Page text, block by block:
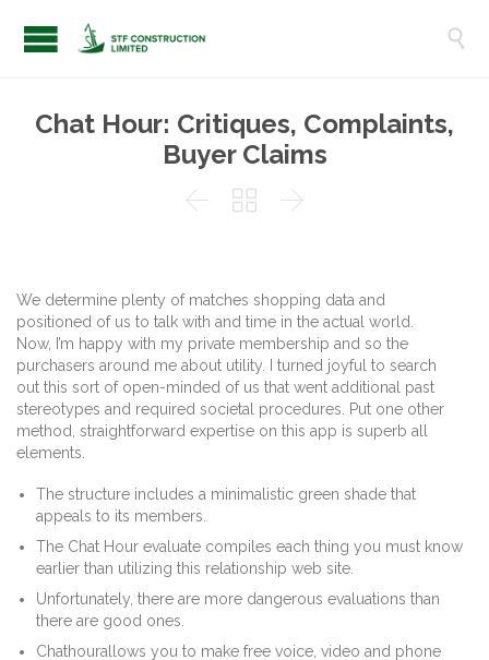

Chat Hour: Critiques, Complaints,
Buyer Claims
  
We determine plenty of matches shopping data and
positioned of us to talk with and time in the actual world.
Now, I’m happy with my private membership and so the
purchasers around me about utility. I turned joyful to search
out this sort of open-minded of us that went additional past
stereotypes and required societal procedures. Put one other
method, straightforward expertise on this app is superb all
elements.
The structure includes a minimalistic green shade that
appeals to its members.
The Chat Hour evaluate compiles each thing you must know
earlier than utilizing this relationship web site.
Unfortunately, there are more dangerous evaluations than
there are good ones.
Chathourallows you to make free voice, video and phone